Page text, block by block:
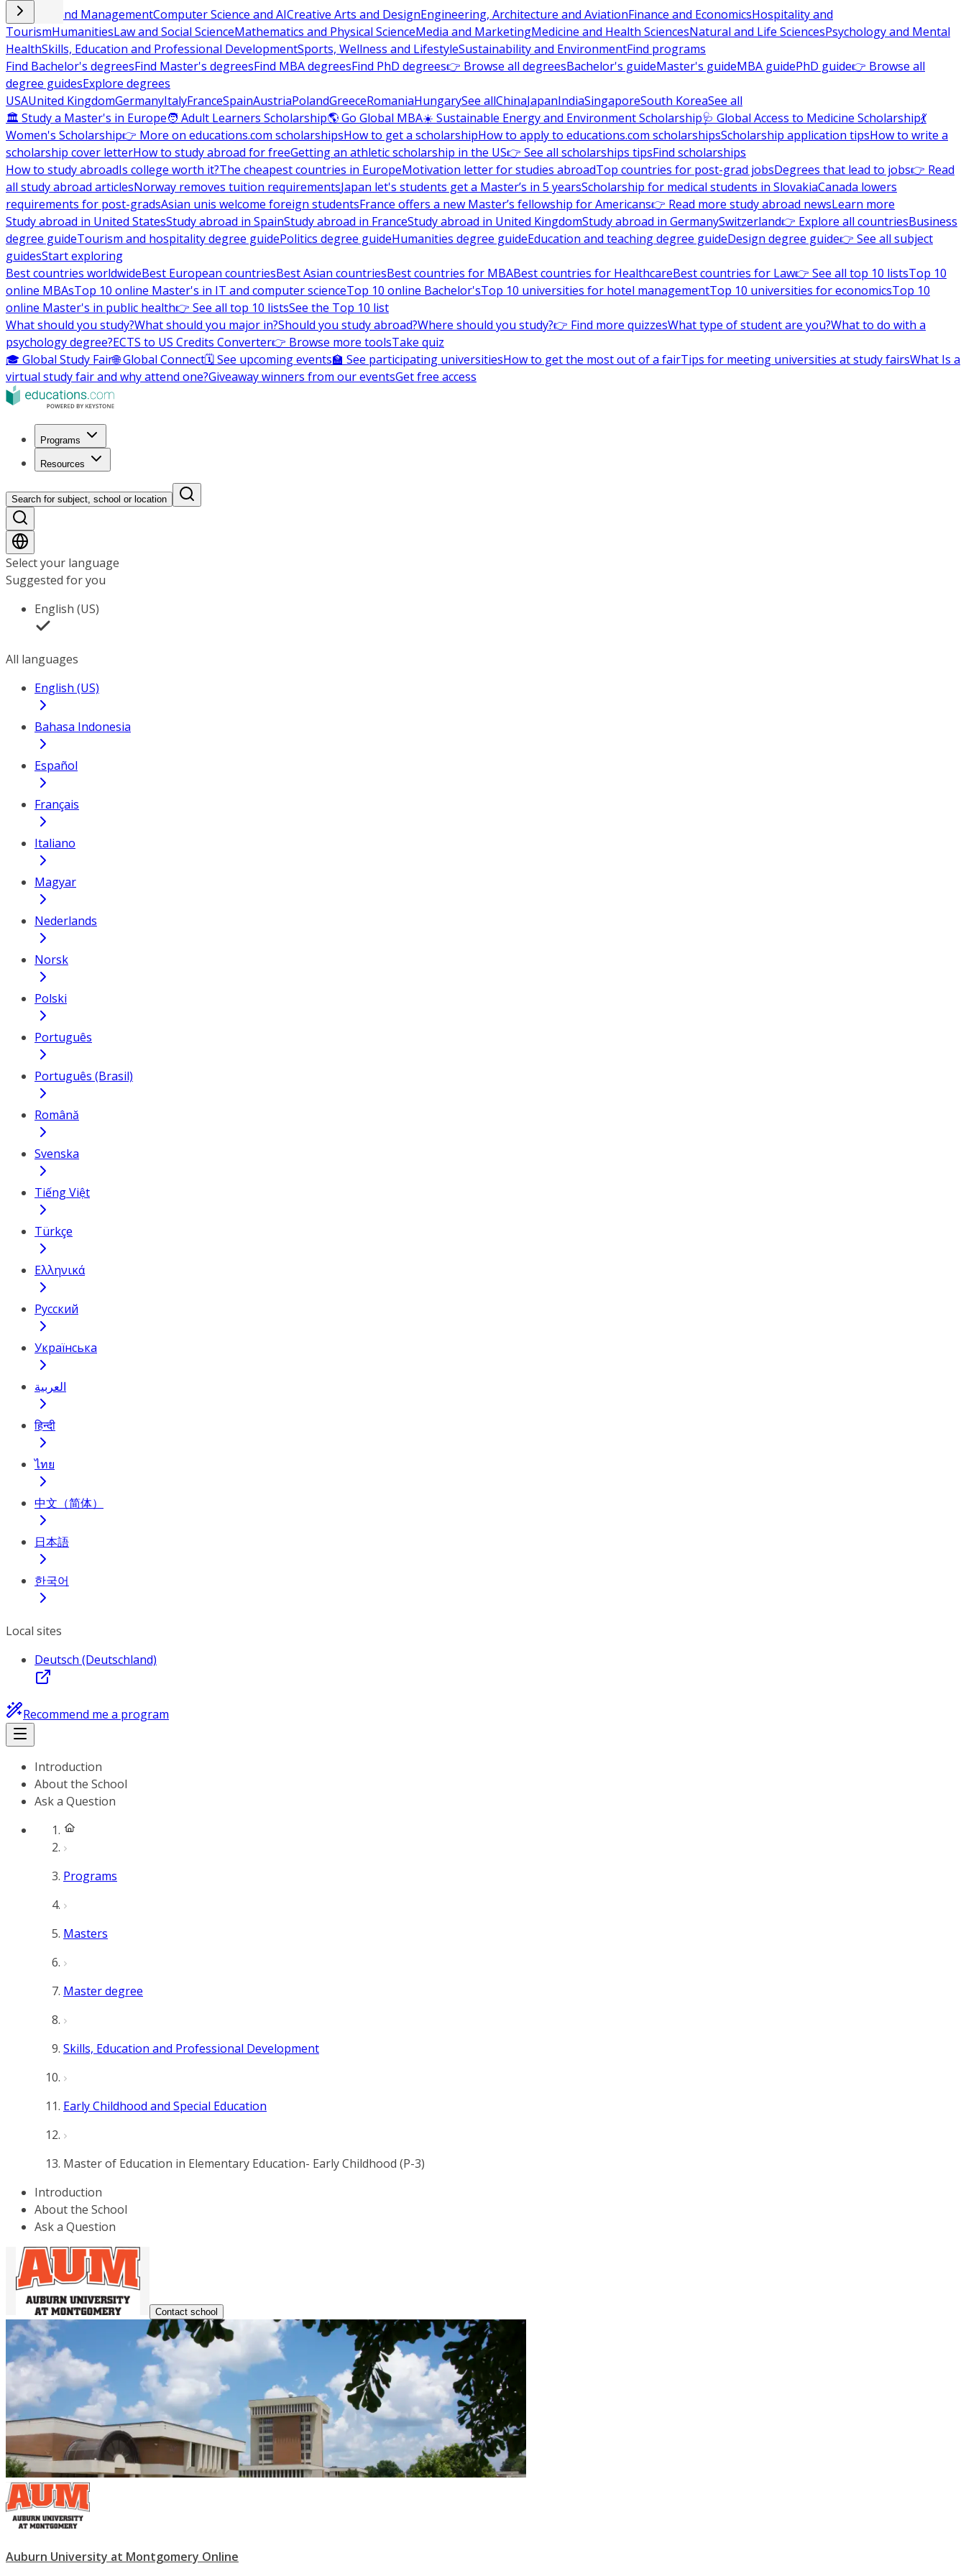
Business and ManagementComputer Science and AICreative Arts and DesignEngineering, Architecture and AviationFinance and EconomicsHospitality and
TourismHumanitiesLaw and Social ScienceMathematics and Physical ScienceMedia and MarketingMedicine and Health SciencesNatural and Life SciencesPsychology and Mental
HealthSkills, Education and Professional DevelopmentSports, Wellness and LifestyleSustainability and EnvironmentFind programs
Find Bachelor's degreesFind Master's degreesFind MBA degreesFind PhD degrees👉 Browse all degreesBachelor's guideMaster's guideMBA guidePhD guide👉 Browse all
degree guidesExplore degrees
USAUnited KingdomGermanyItalyFranceSpainAustriaPolandGreeceRomaniaHungarySee allChinaJapanIndiaSingaporeSouth KoreaSee all
🏛 Study a Master's in Europe🧑 Adult Learners Scholarship🌎 Go Global MBA☀️ Sustainable Energy and Environment Scholarship🩺 Global Access to Medicine Scholarship💃
Women's Scholarship👉 More on educations.com scholarshipsHow to get a scholarshipHow to apply to educations.com scholarshipsScholarship application tipsHow to write a
scholarship cover letterHow to study abroad for freeGetting an athletic scholarship in the US👉 See all scholarships tipsFind scholarships
How to study abroadIs college worth it?The cheapest countries in EuropeMotivation letter for studies abroadTop countries for post-grad jobsDegrees that lead to jobs👉 Read
all study abroad articlesNorway removes tuition requirementsJapan let's students get a Master’s in 5 yearsScholarship for medical students in SlovakiaCanada lowers
requirements for post-gradsAsian unis welcome foreign studentsFrance offers a new Master’s fellowship for Americans👉 Read more study abroad newsLearn more
Study abroad in United StatesStudy abroad in SpainStudy abroad in FranceStudy abroad in United KingdomStudy abroad in GermanySwitzerland👉 Explore all countriesBusiness
degree guideTourism and hospitality degree guidePolitics degree guideHumanities degree guideEducation and teaching degree guideDesign degree guide👉 See all subject
guidesStart exploring
Best countries worldwideBest European countriesBest Asian countriesBest countries for MBABest countries for HealthcareBest countries for Law👉 See all top 10 listsTop 10
online MBAsTop 10 online Master's in IT and computer scienceTop 10 online Bachelor'sTop 10 universities for hotel managementTop 10 universities for economicsTop 10
online Master's in public health👉 See all top 10 listsSee the Top 10 list
What should you study?What should you major in?Should you study abroad?Where should you study?👉 Find more quizzesWhat type of student are you?What to do with a
psychology degree?ECTS to US Credits Converter👉 Browse more toolsTake quiz
🎓 Global Study Fair🌐 Global Connect🗓️ See upcoming events🏫 See participating universitiesHow to get the most out of a fairTips for meeting universities at study fairsWhat Is a
virtual study fair and why attend one?Giveaway winners from our eventsGet free access
Programs
Resources
Search for subject, school or location
Select your language
Suggested for you
English (US)
All languages
English (US)
Bahasa Indonesia
Español
Français
Italiano
Magyar
Nederlands
Norsk
Polski
Português
Português (Brasil)
Română
Svenska
Tiếng Việt
Türkçe
Ελληνικά
Русский
Українська
العربية
हिन्दी
ไทย
中文（简体）
日本語
한국어
Local sites
Deutsch (Deutschland)
Recommend me a program
Introduction
About the School
Ask a Question
Programs
Masters
Master degree
Skills, Education and Professional Development
Early Childhood and Special Education
Master of Education in Elementary Education- Early Childhood (P-3)
Introduction
About the School
Ask a Question
Contact school
Auburn University at Montgomery Online